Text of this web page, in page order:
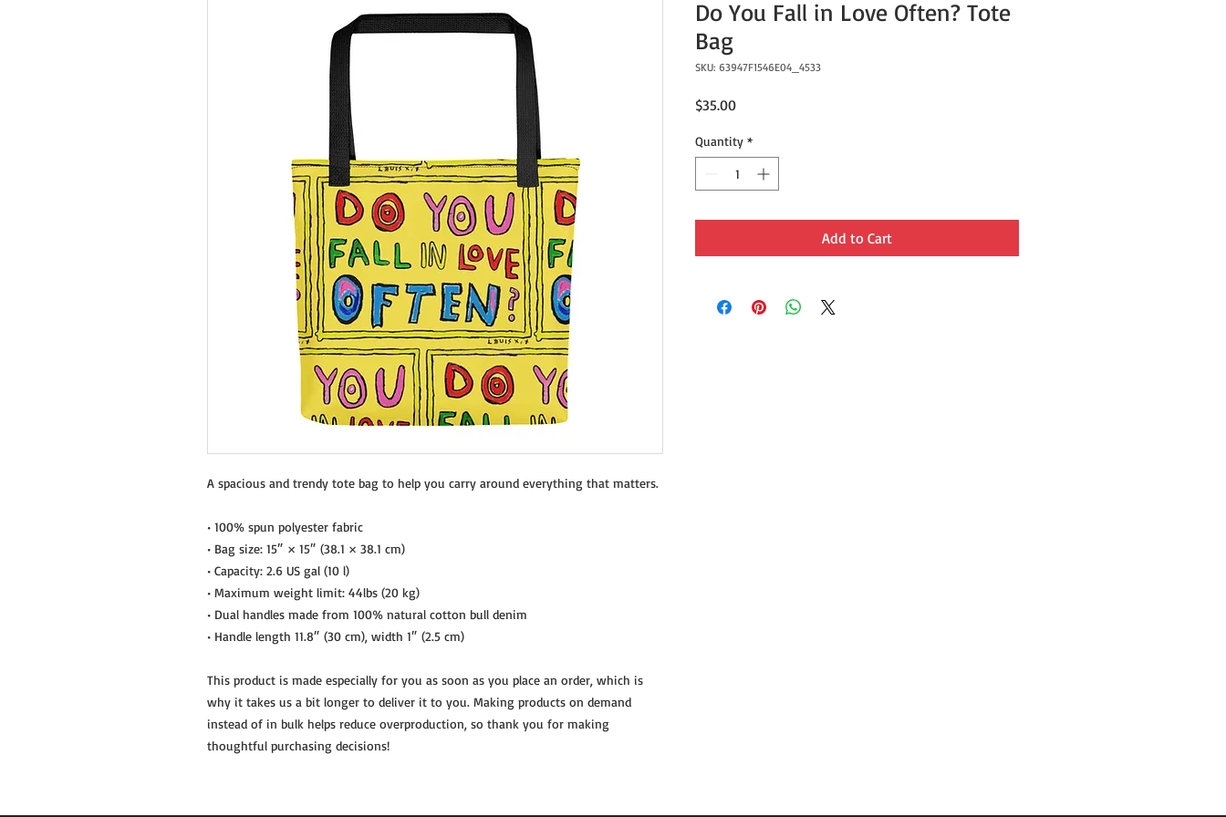
A spacious and trendy tote bag to help you carry around everything that matters.
• 100% spun polyester fabric
• Bag size: 15″ × 15″ (38.1 × 38.1 cm)
• Capacity: 2.6 US gal (10 l)
• Maximum weight limit: 44lbs (20 kg)
• Dual handles made from 100% natural cotton bull denim
• Handle length 11.8″ (30 cm), width 1″ (2.5 cm)
This product is made especially for you as soon as you place an order, which is
why it takes us a bit longer to deliver it to you. Making products on demand
instead of in bulk helps reduce overproduction, so thank you for making
thoughtful purchasing decisions!
Do You Fall in Love Often? Tote
Bag
SKU: 63947F1546E04_4533
$35.00Price
Quantity *
Add to Cart